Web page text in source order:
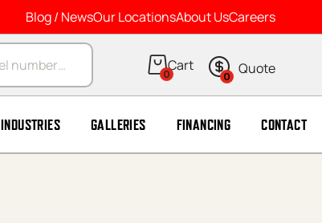
Blog / NewsOur LocationsAbout UsCareers
0 0
INDUSTRIES GALLERIES FINANCING CONTACT